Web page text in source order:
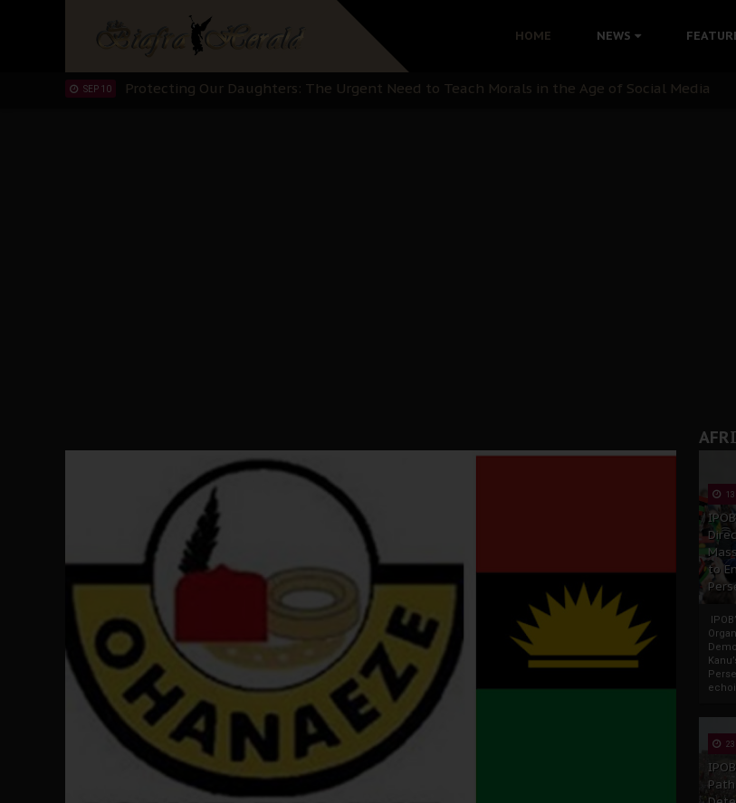
HOME NEWS
Hypocrisy in Justice: Nigeria's Dialogue with Bandit Kingpins While Nnamdi Kanu
Protecting Our Daughters: The Urgent Need to Teach Morals in the Age of Social Media
SEP 10 The Perils of Undermining IPOB's Directorate of State: A Threat to Nnamdi Kanu's Case
to
23